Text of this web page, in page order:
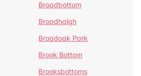
Broadbottom
Broadhalgh
Broadoak Park
Brook Bottom
Brooksbottoms